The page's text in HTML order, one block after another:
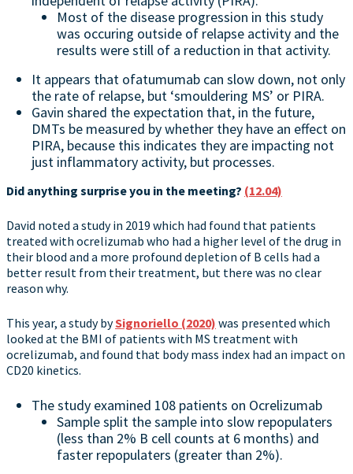
Most of the disease progression in this study
was occuring outside of relapse activity and the
results were still of a reduction in that activity.
It appears that ofatumumab can slow down, not only
the rate of relapse, but ‘smouldering MS’ or PIRA.
Gavin shared the expectation that, in the future,
DMTs be measured by whether they have an effect on
PIRA, because this indicates they are impacting not
just inflammatory activity, but processes.
Did anything surprise you in the meeting? (12.04)
David noted a study in 2019 which had found that patients
treated with ocrelizumab who had a higher level of the drug in
their blood and a more profound depletion of B cells had a
better result from their treatment, but there was no clear
reason why.
This year, a study bySignoriello (2020) was presented which
looked at the BMI of patients with MS treatment with
ocrelizumab, and found that body mass index had an impact on
CD20 kinetics.
The study examined 108 patients on Ocrelizumab
Sample split the sample into slow repopulaters
(less than 2% B cell counts at 6 months) and
faster repopulaters (greater than 2%).